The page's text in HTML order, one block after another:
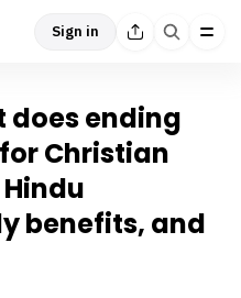
Sign in
does ending
Christian
benefits, and